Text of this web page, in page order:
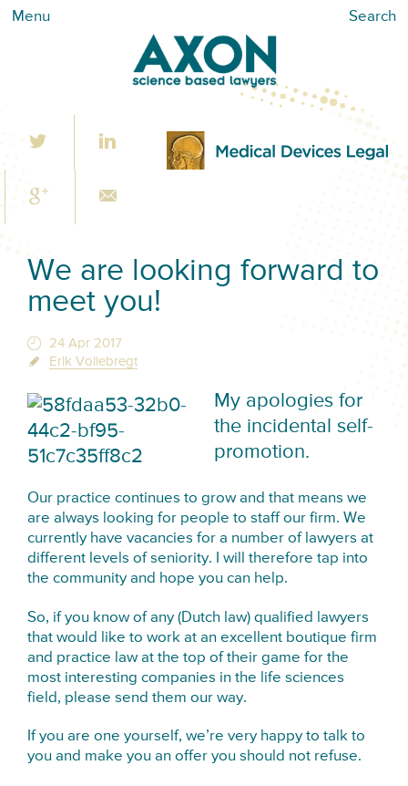
Menu Search
We are looking forward to
meet you!
24 Apr 2017
Erik Vollebregt
My apologies for
the incidental self-
promotion.
Our practice continues to grow and that means we
are always looking for people to staff our firm. We
currently have vacancies for a number of lawyers at
different levels of seniority. I will therefore tap into
the community and hope you can help.
So, if you know of any (Dutch law) qualified lawyers
that would like to work at an excellent boutique firm
and practice law at the top of their game for the
most interesting companies in the life sciences
field, please send them our way.
If you are one yourself, we’re very happy to talk to
you and make you an offer you should not refuse.